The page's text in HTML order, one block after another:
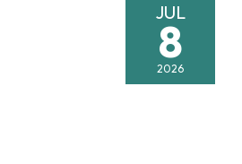
JUL
8
2026